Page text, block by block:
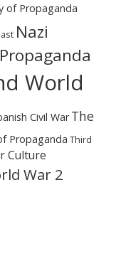
of Propaganda
Nazi
Propaganda
World
Civil War The
Propaganda Third
Culture
War 2